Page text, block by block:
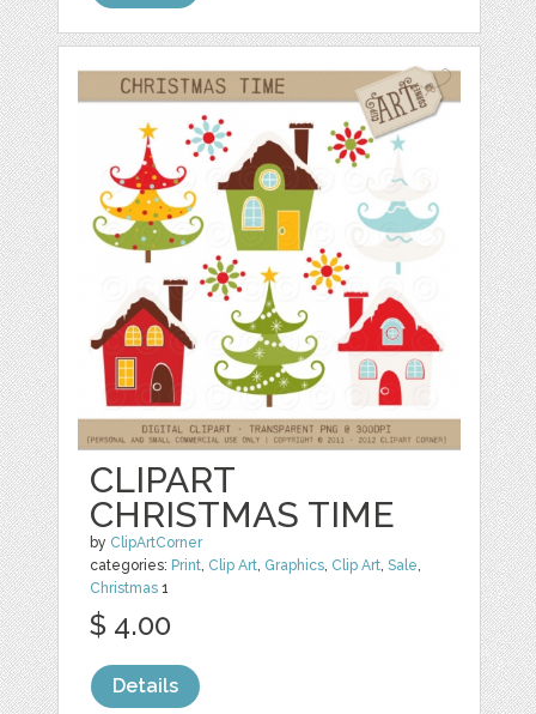
CLIPART
CHRISTMAS TIME
by ClipArtCorner
categories: Print, Clip Art, Graphics, Clip Art,Sale,
Christmas 1
$ 4.00
Details